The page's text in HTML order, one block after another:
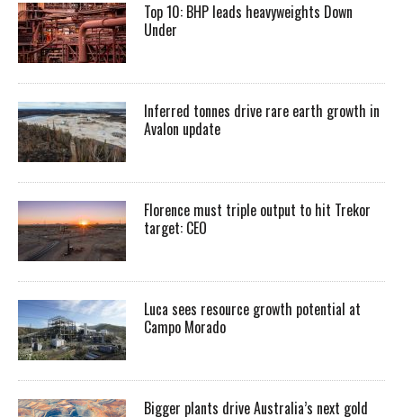
Top 10: BHP leads heavyweights Down
Under
Inferred tonnes drive rare earth growth in
Avalon update
Florence must triple output to hit Trekor
target: CEO
Luca sees resource growth potential at
Campo Morado
Bigger plants drive Australia’s next gold